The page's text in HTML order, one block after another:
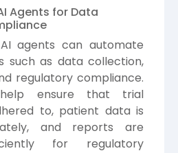
Agents for Data
agents can automate
such as data collection,
regulatory compliance.
ensure that trial
to, patient data is
and reports are
for regulatory